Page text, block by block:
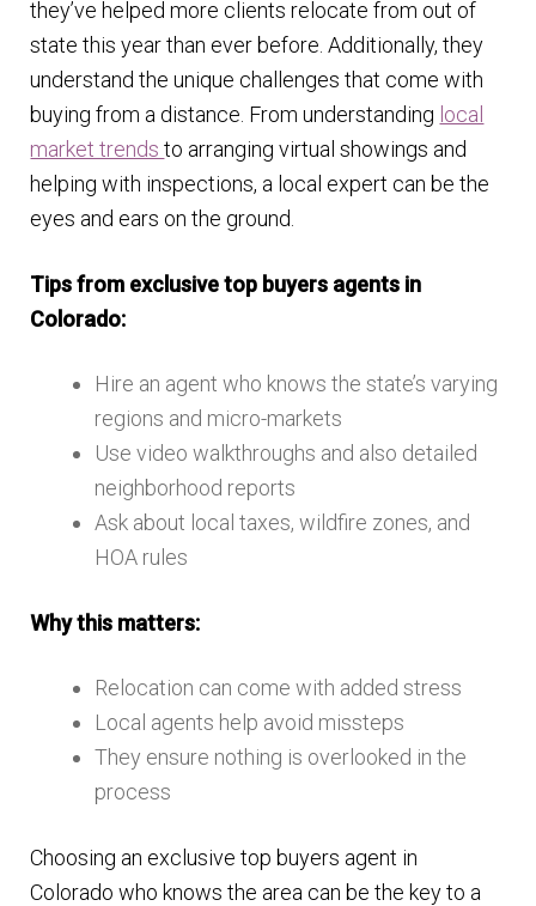
they’ve helped more clients relocate from out of
state this year than ever before. Additionally, they
understand the unique challenges that come with
buying from a distance. From understanding local
market trendsto arranging virtual showings and
helping with inspections, a local expert can be the
eyes and ears on the ground.
Tips from exclusive top buyers agents in
Colorado:
Hire an agent who knows the state’s varying
regions and micro-markets
Use video walkthroughs and also detailed
neighborhood reports
Ask about local taxes, wildfire zones, and
HOA rules
Why this matters:
Relocation can come with added stress
Local agents help avoid missteps
They ensure nothing is overlooked in the
process
Choosing an exclusive top buyers agent in
Colorado who knows the area can be the key to a